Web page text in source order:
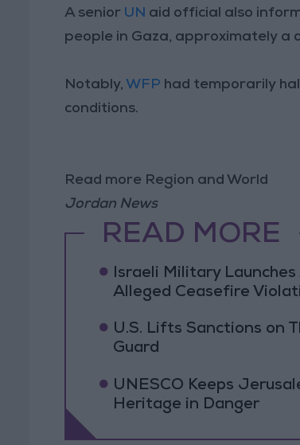
A senior UN aid official also
people in Gaza, approximately
Notably, WFP had temporarily
conditions.
Read more Region and World
Jordan News
READ MORE
Israeli Military
Alleged Ceasefire
U.S. Lifts Sanctions on
Guard
UNESCO Keeps
Heritage in Danger